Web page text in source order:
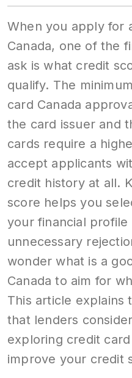
When you apply for
Canada, one of the
ask is what credit
qualify. The
card Canada
the card issuer and
cards require a
accept applicants
credit history at all.
score helps you
your financial profile
unnecessary
wonder what is a
Canada to aim for
This article explains
that lenders
exploring credit
improve your credit